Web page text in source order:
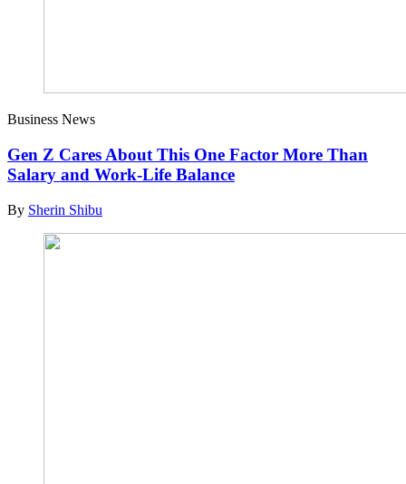
Business News
Gen Z Cares About This One Factor More Than
Salary and Work-Life Balance
By Sherin Shibu